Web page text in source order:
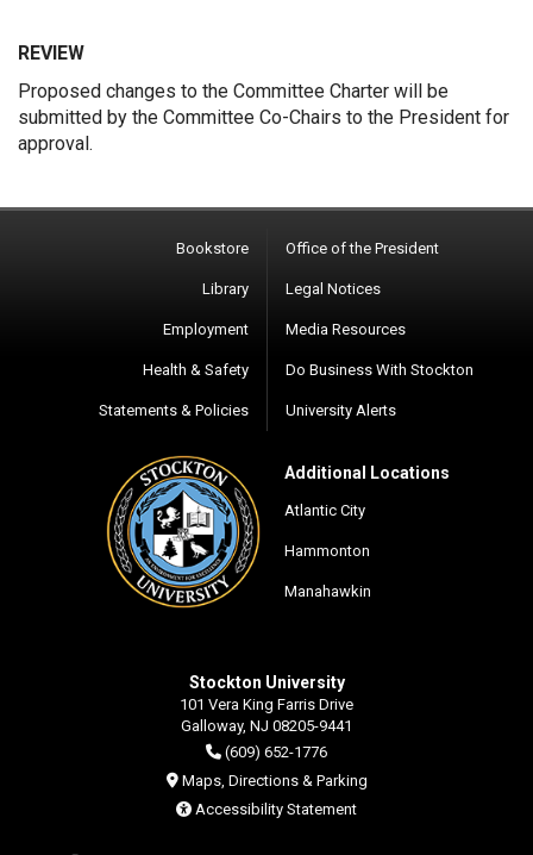
REVIEW
Proposed changes to the Committee Charter will be
submitted by the Committee Co-Chairs to the President for
approval.
Bookstore
Library
Employment
Health & Safety
Statements & Policies
Office of the President
Legal Notices
Media Resources
Do Business With Stockton
University Alerts
Additional Locations
Atlantic City
Hammonton
Manahawkin
Stockton University
101 Vera King Farris Drive
Galloway, NJ 08205-9441
(609) 652-1776
Maps, Directions & Parking
Accessibility Statement